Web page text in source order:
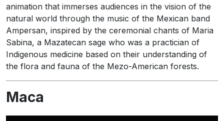
animation that immerses audiences in the vision of the
natural world through the music of the Mexican band
Ampersan, inspired by the ceremonial chants of Maria
Sabina, a Mazatecan sage who was a practician of
Indigenous medicine based on their understanding of
the flora and fauna of the Mezo-American forests.
Maca